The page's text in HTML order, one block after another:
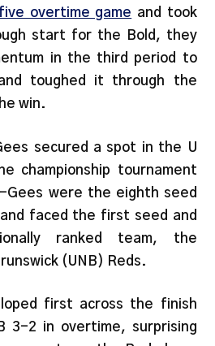
overtime game and took
start for the Bold, they
in the third period to
toughed it through the
win.
secured a spot in the U
championship tournament
Gees were the eighth seed
faced the first seed and
ranked team, the
(UNB) Reds.
first across the finish
3-2 in overtime, surprising